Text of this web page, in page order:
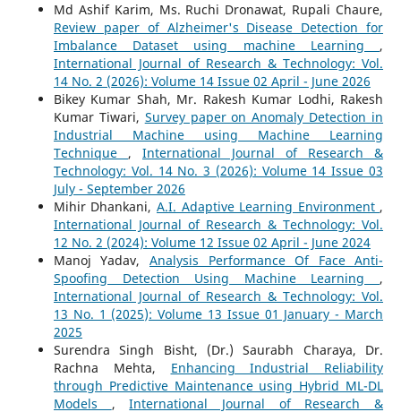
Md Ashif Karim, Ms. Ruchi Dronawat, Rupali Chaure,
Review paper of Alzheimer's Disease Detection for
Imbalance Dataset using machine Learning ,
International Journal of Research & Technology: Vol.
14 No. 2 (2026): Volume 14 Issue 02 April - June 2026
Bikey Kumar Shah, Mr. Rakesh Kumar Lodhi, Rakesh
Kumar Tiwari, Survey paper on Anomaly Detection in
Industrial Machine using Machine Learning
Technique , International Journal of Research &
Technology: Vol. 14 No. 3 (2026): Volume 14 Issue 03
July - September 2026
Mihir Dhankani, A.I. Adaptive Learning Environment ,
International Journal of Research & Technology: Vol.
12 No. 2 (2024): Volume 12 Issue 02 April - June 2024
Manoj Yadav, Analysis Performance Of Face Anti-
Spoofing Detection Using Machine Learning ,
International Journal of Research & Technology: Vol.
13 No. 1 (2025): Volume 13 Issue 01 January - March
2025
Surendra Singh Bisht, (Dr.) Saurabh Charaya, Dr.
Rachna Mehta, Enhancing Industrial Reliability
through Predictive Maintenance using Hybrid ML-DL
Models ,International Journal of Research &